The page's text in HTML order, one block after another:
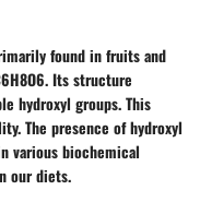
found in fruits and
Its structure
hydroxyl groups. This
The presence of hydroxyl
various biochemical
our diets.